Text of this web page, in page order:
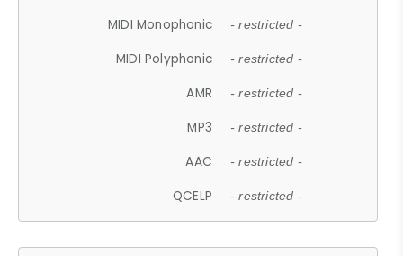
MIDI Monophonic - restricted -
MIDI Polyphonic - restricted -
AMR - restricted -
MP3 - restricted -
AAC - restricted -
QCELP - restricted -